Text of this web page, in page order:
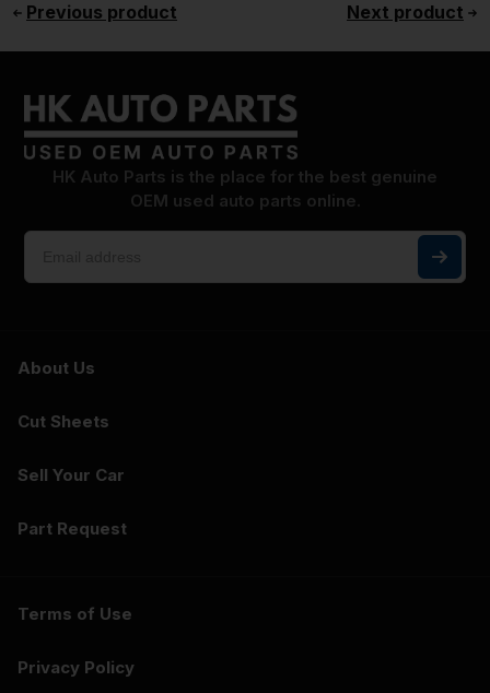
Previous product Next product
HK Auto Parts is the place for the best genuine
OEM used auto parts online.
About Us
Cut Sheets
Sell Your Car
Part Request
Terms of Use
Privacy Policy